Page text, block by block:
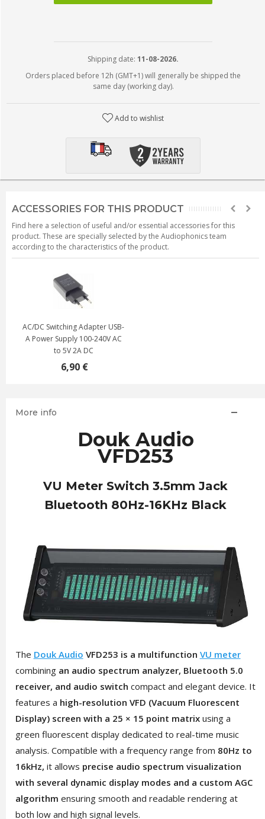
Shipping date: 11-08-2026.
Orders placed before 12h (GMT+1) will generally be shipped the
same day (working day).
Add to wishlist
ACCESSORIES FOR THIS PRODUCT
Find here a selection of useful and/or essential accessories for this
product. These are specially selected by the Audiophonics team
according to the characteristics of the product.
AC/DC Switching Adapter USB-
A Power Supply 100-240V AC
to 5V 2A DC
6,90 €
More info
Douk Audio
VFD253
VU Meter Switch 3.5mm Jack
Bluetooth 80Hz-16KHz Black
The Douk Audio VFD253 is a multifunction VU meter
combining an audio spectrum analyzer, Bluetooth 5.0
receiver, and audio switch compact and elegant device. It
features a high-resolution VFD (Vacuum Fluorescent
Display) screen with a 25 × 15 point matrixusing a
green fluorescent display dedicated to real-time music
analysis. Compatible with a frequency range from 80Hz to
16kHz, it allows precise audio spectrum visualization
with several dynamic display modes and a custom AGC
algorithm ensuring smooth and readable rendering at
both low and high signal levels.